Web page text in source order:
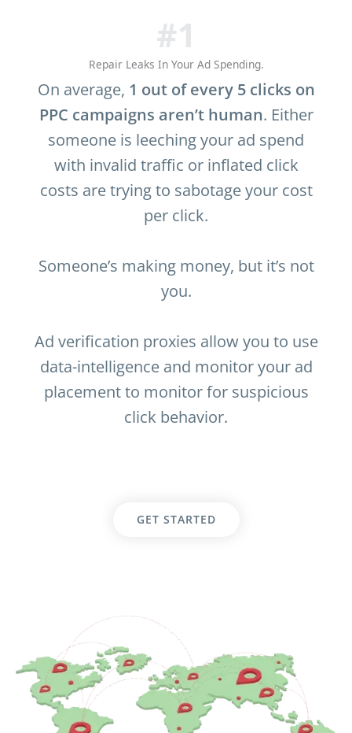
#1
Repair Leaks In Your Ad Spending.
On average, 1 out of every 5 clicks on
PPC campaigns aren’t human. Either
someone is leeching your ad spend
with invalid traffic or inflated click
costs are trying to sabotage your cost
per click.
Someone’s making money, but it’s not
you.
Ad verification proxies allow you to use
data-intelligence and monitor your ad
placement to monitor for suspicious
click behavior.
GET STARTED